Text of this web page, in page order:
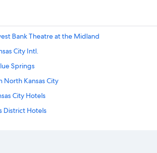
Bank Theatre at the Midland
City Intl.
Springs
North Kansas City
City Hotels
District Hotels